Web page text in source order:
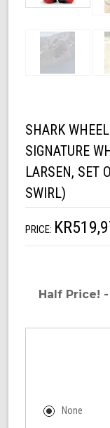
SHARK
SIGNATURE
LARSEN, SET
SWIRL)
PRICE:
Half Price!
None